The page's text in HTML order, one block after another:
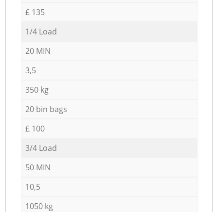
£ 135
1/4 Load
20 MIN
3,5
350 kg
20 bin bags
£ 100
3/4 Load
50 MIN
10,5
1050 kg